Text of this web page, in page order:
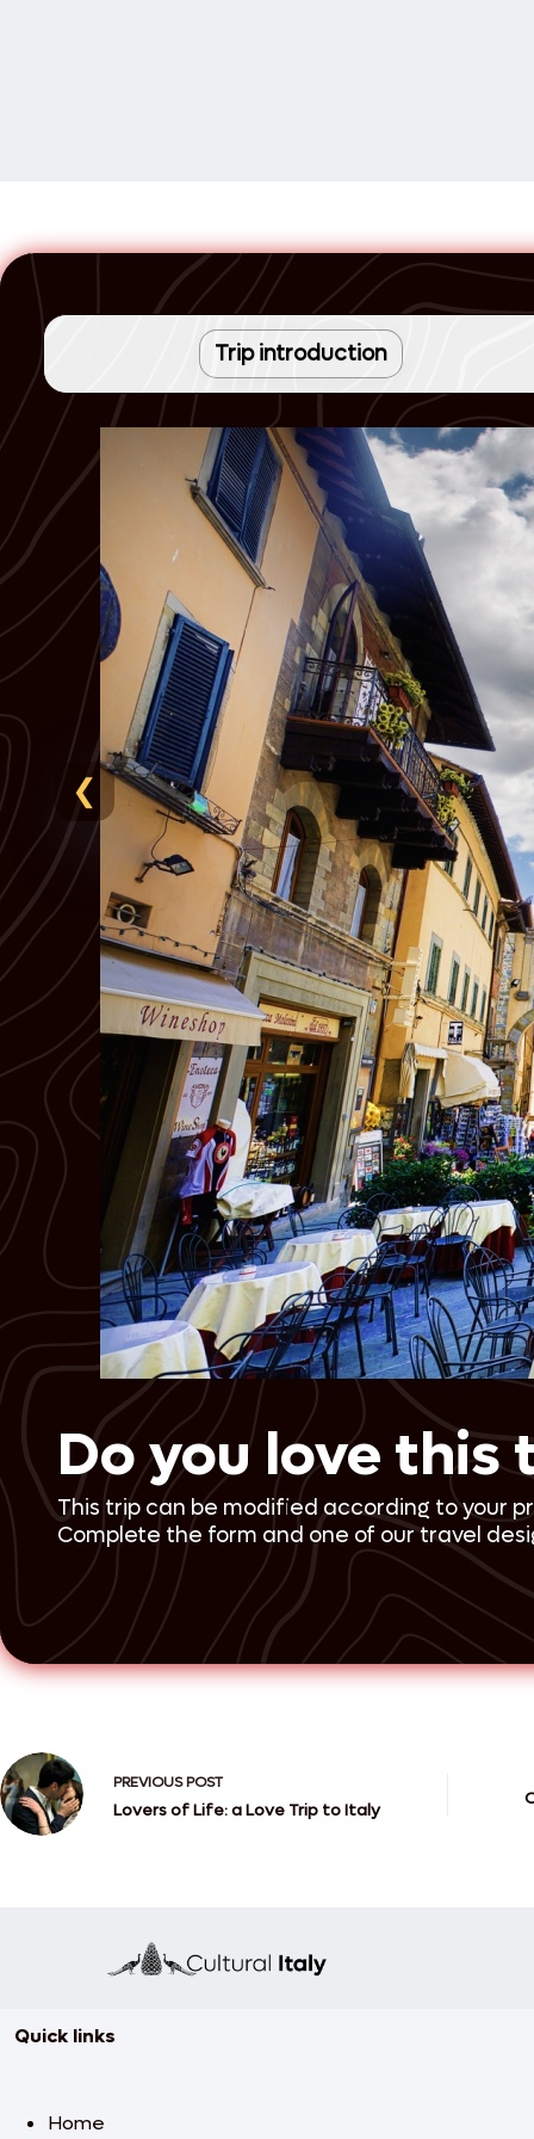
Trip introduction
Do you love this
This trip can be modified according to your
Complete the form and one of our travel
PREVIOUSPOST
Lovers of Life: a Love Trip to Italy
Quick links
Home